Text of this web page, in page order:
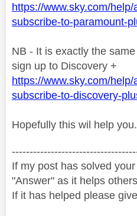
https://www.sky.com/
subscribe-to-paramount-
NB - It is exactly the
sign up to Discovery +
https://www.sky.com/
subscribe-to-discovery-
Hopefully this wil help
If my post has solved
"Answer" as it helps
If it has helped please